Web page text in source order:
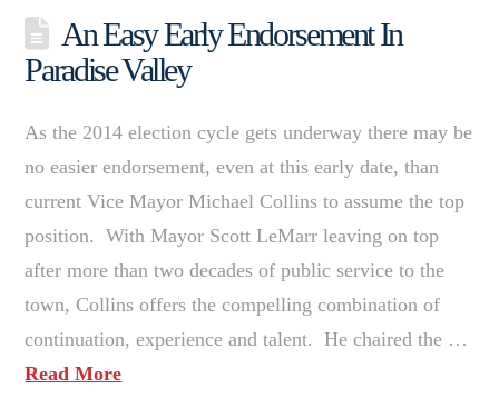
An Easy Early Endorsement In
Paradise Valley
As the 2014 election cycle gets underway there may be
no easier endorsement, even at this early date, than
current Vice Mayor Michael Collins to assume the top
position. With Mayor Scott LeMarr leaving on top
after more than two decades of public service to the
town, Collins offers the compelling combination of
continuation, experience and talent. He chaired the …
Read More